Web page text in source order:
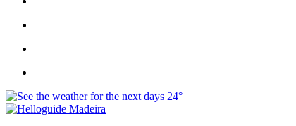
24°